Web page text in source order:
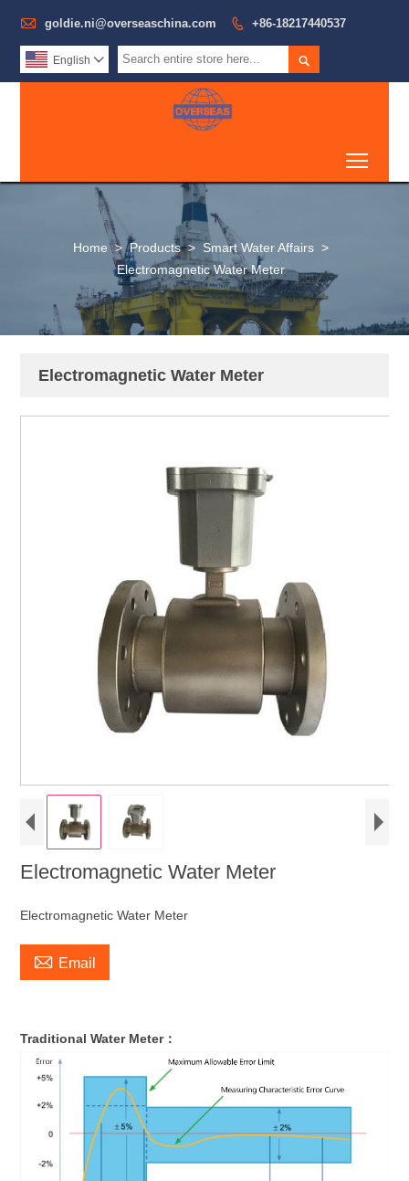
 goldie.ni@overseaschina.com  +86-18217440537

English 
Home > Products > Smart Water Affairs >
Electromagnetic Water Meter
Electromagnetic Water Meter
Electromagnetic Water Meter
Electromagnetic Water Meter
 Email
Traditional Water Meter：